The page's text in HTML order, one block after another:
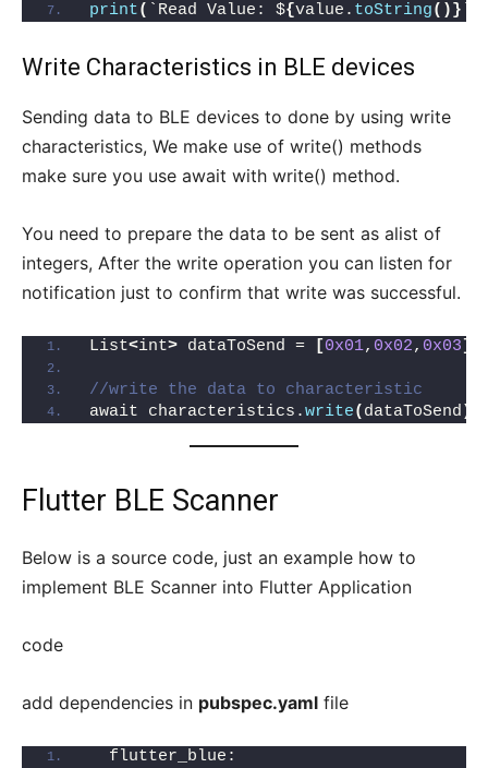
print( `Read Value: ${value. toString()}
Write Characteristics in BLE devices
Sending data to BLE devices to done by using write
characteristics, We make use of write() methods
make sure you use await with write() method.
You need to prepare the data to be sent as alist of
integers, After the write operation you can listen for
notification just to confirm that write was successful.
List<int> dataToSend = [0x01, 0x02, 0x03]
//write the data to characteristic
await characteristics.write( dataToSend )
Flutter BLE Scanner
Below is a source code, just an example how to
implement BLE Scanner into Flutter Application
code
add dependencies in pubspec.yaml file
  flutter_blue: